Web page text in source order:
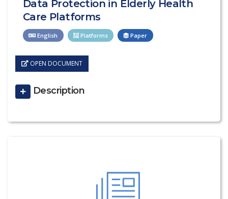
Data Protection in Elderly Health
Care Platforms
English Platforms Paper
OPEN DOCUMENT
Description